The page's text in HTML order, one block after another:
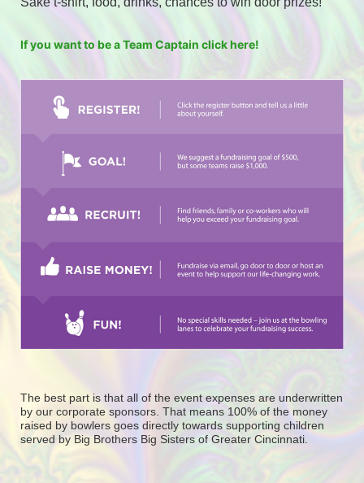
If you want to be a Team Captain click here!
The best part is that all of the event expenses are underwritten
by our corporate sponsors. That means 100% of the money
raised by bowlers goes directly towards supporting children
served by Big Brothers Big Sisters of Greater Cincinnati.